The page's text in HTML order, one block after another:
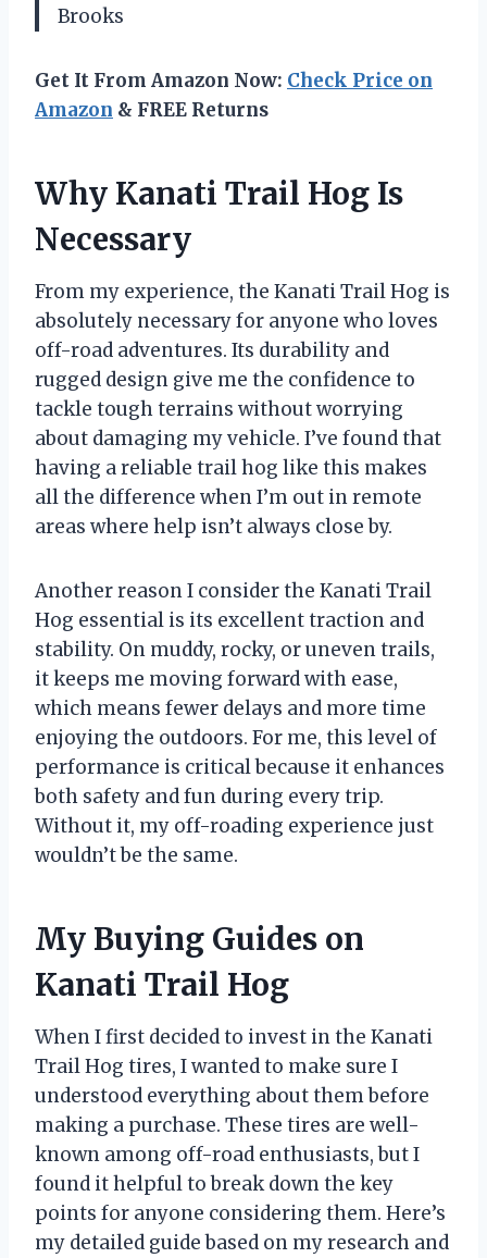
Brooks
Get It From Amazon Now: Check Price on
Amazon & FREE Returns
Why Kanati Trail Hog Is
Necessary
From my experience, the Kanati Trail Hog is
absolutely necessary for anyone who loves
off-road adventures. Its durability and
rugged design give me the confidence to
tackle tough terrains without worrying
about damaging my vehicle. I’ve found that
having a reliable trail hog like this makes
all the difference when I’m out in remote
areas where help isn’t always close by.
Another reason I consider the Kanati Trail
Hog essential is its excellent traction and
stability. On muddy, rocky, or uneven trails,
it keeps me moving forward with ease,
which means fewer delays and more time
enjoying the outdoors. For me, this level of
performance is critical because it enhances
both safety and fun during every trip.
Without it, my off-roading experience just
wouldn’t be the same.
My Buying Guides on
Kanati Trail Hog
When I first decided to invest in the Kanati
Trail Hog tires, I wanted to make sure I
understood everything about them before
making a purchase. These tires are well-
known among off-road enthusiasts, but I
found it helpful to break down the key
points for anyone considering them. Here’s
my detailed guide based on my research and